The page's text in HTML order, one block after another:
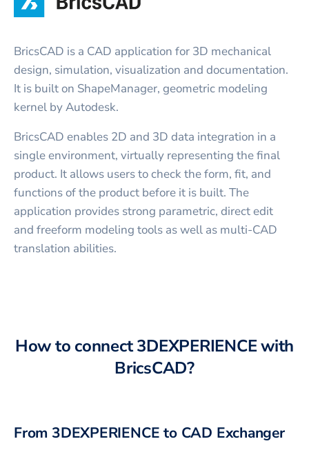
BricsCAD is a CAD application for 3D mechanical
design, simulation, visualization and documentation.
It is built on ShapeManager, geometric modeling
kernel by Autodesk.
BricsCAD enables 2D and 3D data integration in a
single environment, virtually representing the final
product. It allows users to check the form, fit, and
functions of the product before it is built. The
application provides strong parametric, direct edit
and freeform modeling tools as well as multi-CAD
translation abilities.
How to connect3DEXPERIENCEwith
BricsCAD?
From 3DEXPERIENCE to CAD Exchanger